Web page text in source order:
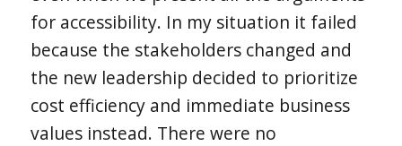
for accessibility. In my situation it failed
because the stakeholders changed and
the new leadership decided to prioritize
cost efficiency and immediate business
values instead. There were no